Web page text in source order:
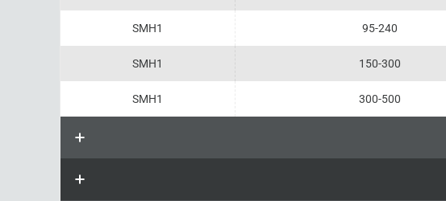
SMH1 95-240
SMH1 150-300
SMH1 300-500